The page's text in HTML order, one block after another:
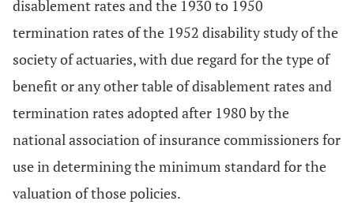
disablement rates and the 1930 to 1950
termination rates of the 1952 disability study of the
society of actuaries, with due regard for the type of
benefit or any other table of disablement rates and
termination rates adopted after 1980 by the
national association of insurance commissioners for
use in determining the minimum standard for the
valuation of those policies.